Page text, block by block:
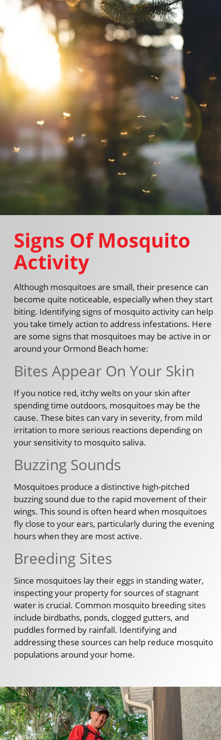
Signs Of Mosquito
Activity
Although mosquitoes are small, their presence can
become quite noticeable, especially when they start
biting. Identifying signs of mosquito activity can help
you take timely action to address infestations. Here
are some signs that mosquitoes may be active in or
around your Ormond Beach home:
Bites Appear On Your Skin
If you notice red, itchy welts on your skin after
spending time outdoors, mosquitoes may be the
cause. These bites can vary in severity, from mild
irritation to more serious reactions depending on
your sensitivity to mosquito saliva.
Buzzing Sounds
Mosquitoes produce a distinctive high-pitched
buzzing sound due to the rapid movement of their
wings. This sound is often heard when mosquitoes
fly close to your ears, particularly during the evening
hours when they are most active.
Breeding Sites
Since mosquitoes lay their eggs in standing water,
inspecting your property for sources of stagnant
water is crucial. Common mosquito breeding sites
include birdbaths, ponds, clogged gutters, and
puddles formed by rainfall. Identifying and
addressing these sources can help reduce mosquito
populations around your home.